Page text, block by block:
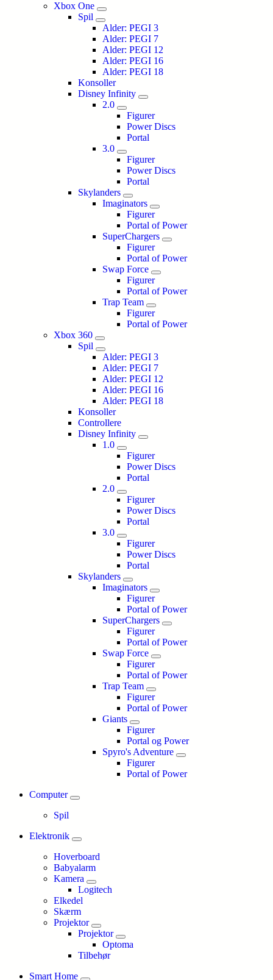
Xbox One
Spil
Alder: PEGI 3
Alder: PEGI 7
Alder: PEGI 12
Alder: PEGI 16
Alder: PEGI 18
Konsoller
Disney Infinity
2.0
Figurer
Power Discs
Portal
3.0
Figurer
Power Discs
Portal
Skylanders
Imaginators
Figurer
Portal of Power
SuperChargers
Figurer
Portal of Power
Swap Force
Figurer
Portal of Power
Trap Team
Figurer
Portal of Power
Xbox 360
Spil
Alder: PEGI 3
Alder: PEGI 7
Alder: PEGI 12
Alder: PEGI 16
Alder: PEGI 18
Konsoller
Controllere
Disney Infinity
1.0
Figurer
Power Discs
Portal
2.0
Figurer
Power Discs
Portal
3.0
Figurer
Power Discs
Portal
Skylanders
Imaginators
Figurer
Portal of Power
SuperChargers
Figurer
Portal of Power
Swap Force
Figurer
Portal of Power
Trap Team
Figurer
Portal of Power
Giants
Figurer
Portal og Power
Spyro's Adventure
Figurer
Portal of Power
Computer
Spil
Elektronik
Hoverboard
Babyalarm
Kamera
Logitech
Elkedel
Skærm
Projektor
Projektor
Optoma
Tilbehør
Smart Home